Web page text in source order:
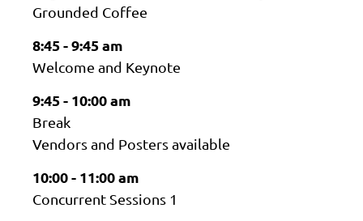
Grounded Coffee
8:45 - 9:45 am
Welcome and Keynote
9:45 - 10:00 am
Break
Vendors and Posters available
10:00 - 11:00 am
Concurrent Sessions 1